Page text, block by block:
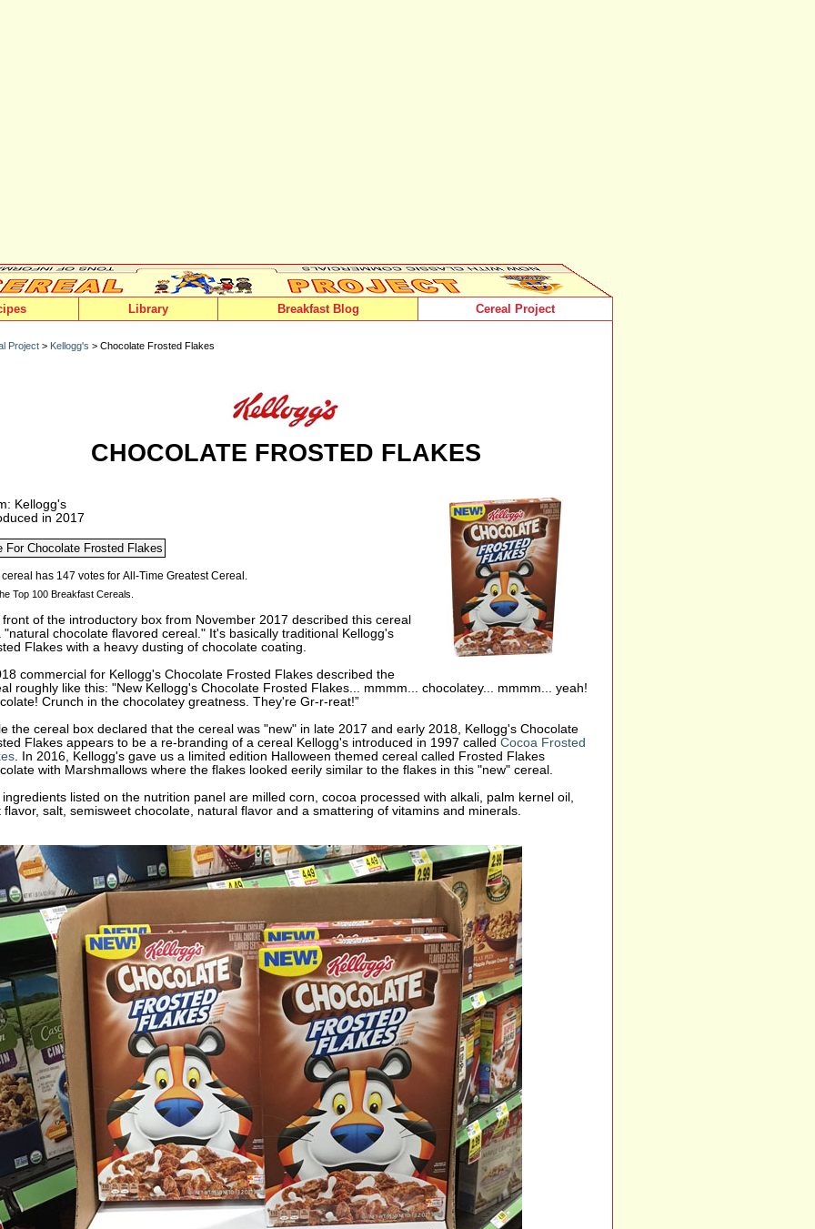
Library Breakfast Blog Cereal Project
Project > Kellogg's > Chocolate Frosted Flakes
CHOCOLATE FROSTED FLAKES
Kellogg's
in 2017
Top 100 Breakfast Cereals.
of the introductory box from November 2017 described this cereal
"natural chocolate flavored cereal." It's basically traditional Kellogg's
Flakes with a heavy dusting of chocolate coating.
commercial for Kellogg's Chocolate Frosted Flakes described the
roughly like this: "New Kellogg's Chocolate Frosted Flakes... mmmm... chocolatey... mmmm... yeah!
Crunch in the chocolatey greatness. They're Gr-r-reat!”
the cereal box declared that the cereal was "new" in late 2017 and early 2018, Kellogg's Chocolate
Flakes appears to be a re-branding of a cereal Kellogg's introduced in 1997 called Cocoa Frosted
. In 2016, Kellogg's gave us a limited edition Halloween themed cereal called Frosted Flakes
with Marshmallows where the flakes looked eerily similar to the flakes in this "new" cereal.
listed on the nutrition panel are milled corn, cocoa processed with alkali, palm kernel oil,
flavor, salt, semisweet chocolate, natural flavor and a smattering of vitamins and minerals.